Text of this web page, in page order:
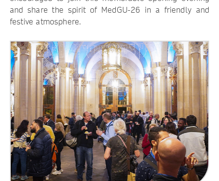
and share the spirit of MedGU-26 in a friendly and
festive atmosphere.